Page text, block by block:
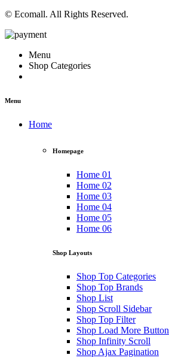
© Ecomall. All Rights Reserved.
Menu
Shop Categories
Menu
Home
Homepage
Home 01
Home 02
Home 03
Home 04
Home 05
Home 06
Shop Layouts
Shop Top Categories
Shop Top Brands
Shop List
Shop Scroll Sidebar
Shop Top Filter
Shop Load More Button
Shop Infinity Scroll
Shop Ajax Pagination